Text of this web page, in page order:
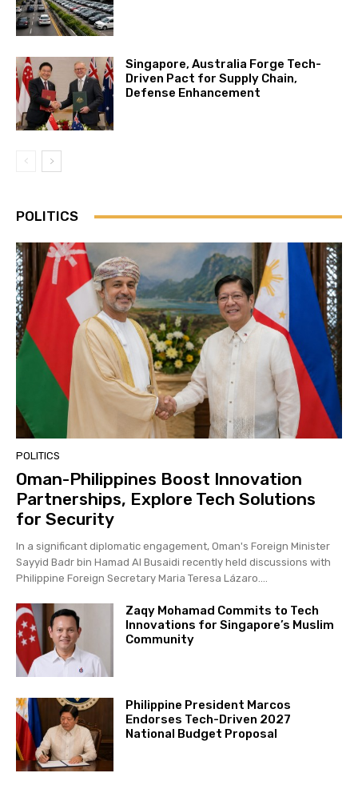
Singapore, Australia Forge Tech-
Driven Pact for Supply Chain,
Defense Enhancement
POLITICS
POLITICS
Oman-Philippines Boost Innovation
Partnerships, Explore Tech Solutions
for Security
In a significant diplomatic engagement, Oman's Foreign Minister
Sayyid Badr bin Hamad Al Busaidi recently held discussions with
Philippine Foreign Secretary Maria Teresa Lázaro....
Zaqy Mohamad Commits to Tech
Innovations for Singapore’s Muslim
Community
Philippine President Marcos
Endorses Tech-Driven 2027
National Budget Proposal